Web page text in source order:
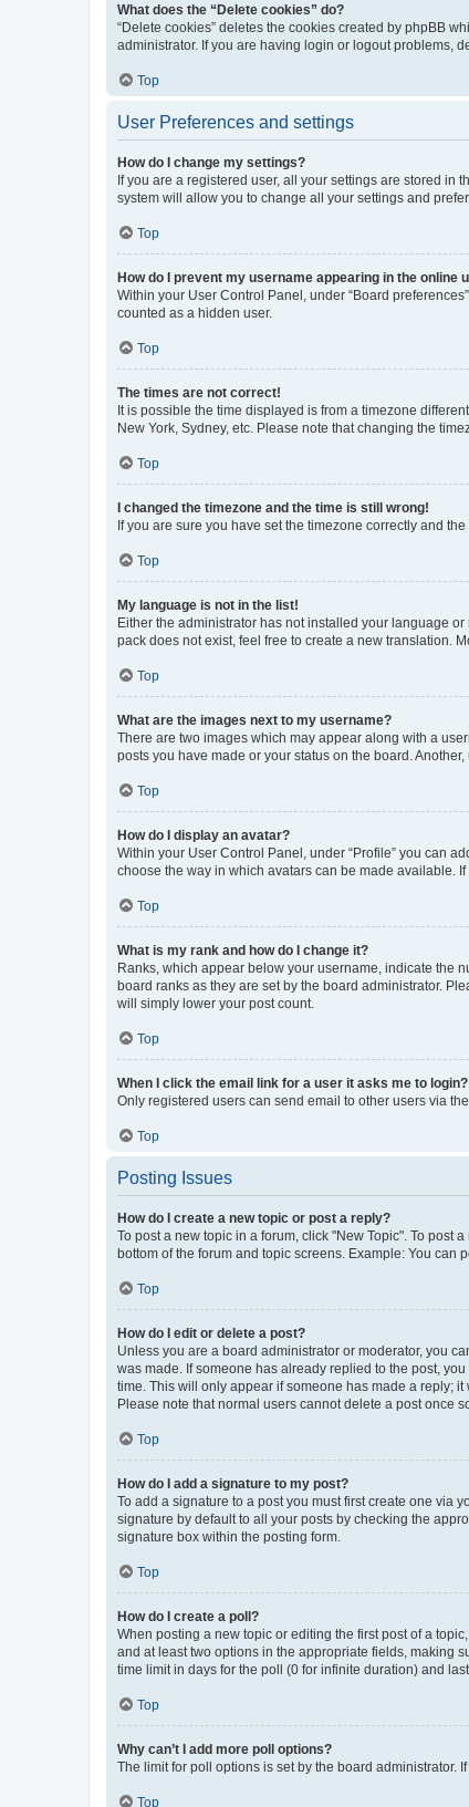
What does the “Delete cookies” do?
“Delete cookies” deletes the cookies created by phpBB
administrator. If you are having login or logout problems,
Top
User Preferences and settings
How do I change my settings?
If you are a registered user, all your settings are stored in
system will allow you to change all your settings and
Top
How do I prevent my username appearing in the online
Within your User Control Panel, under “Board
counted as a hidden user.
Top
The times are not correct!
It is possible the time displayed is from a timezone
New York, Sydney, etc. Please note that changing the
Top
I changed the timezone and the time is still wrong!
If you are sure you have set the timezone correctly and
Top
My language is not in the list!
Either the administrator has not installed your language
pack does not exist, feel free to create a new translation.
Top
What are the images next to my username?
There are two images which may appear along with a
posts you have made or your status on the board.
Top
How do I display an avatar?
Within your User Control Panel, under “Profile” you can
choose the way in which avatars can be made available.
Top
What is my rank and how do I change it?
Ranks, which appear below your username, indicate the
board ranks as they are set by the board administrator.
will simply lower your post count.
Top
When I click the email link for a user it asks me to login?
Only registered users can send email to other users via
Top
Posting Issues
How do I create a new topic or post a reply?
To post a new topic in a forum, click "New Topic". To post
bottom of the forum and topic screens. Example: You can
Top
How do I edit or delete a post?
Unless you are a board administrator or moderator, you
was made. If someone has already replied to the post,
time. This will only appear if someone has made a reply;
Please note that normal users cannot delete a post once
Top
How do I add a signature to my post?
To add a signature to a post you must first create one via
signature by default to all your posts by checking the
signature box within the posting form.
Top
How do I create a poll?
When posting a new topic or editing the first post of a
and at least two options in the appropriate fields, making
time limit in days for the poll (0 for infinite duration) and
Top
Why can’t I add more poll options?
The limit for poll options is set by the board administrator.
Top